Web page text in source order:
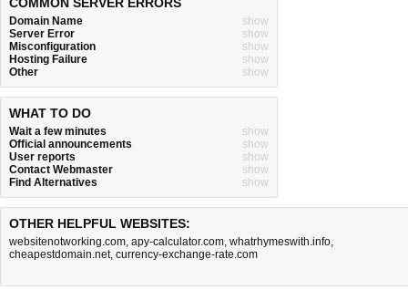
Domain Name
show
Server Error
show
Misconfiguration
show
Hosting Failure
show
Other
show
WHAT TO DO
Wait a few minutes
show
Official announcements
show
User reports
show
Contact Webmaster
show
Find Alternatives
show
OTHER HELPFUL WEBSITES:
websitenotworking.com, apy-calculator.com, whatrhymeswith.info,
cheapestdomain.net, currency-exchange-rate.com